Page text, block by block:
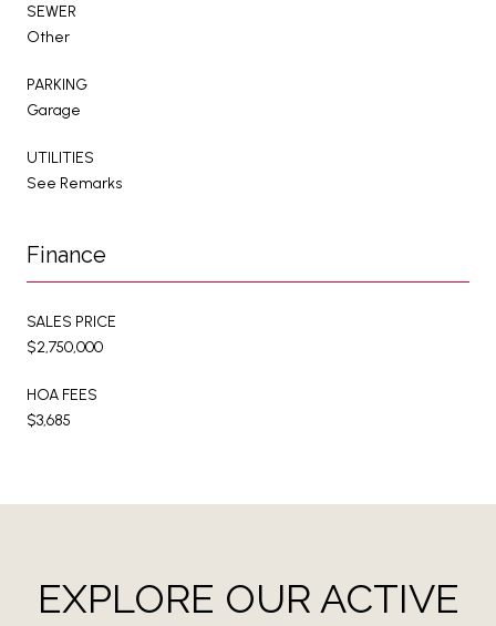
SEWER
Other
PARKING
Garage
UTILITIES
See Remarks
Finance
SALES PRICE
$2,750,000
HOA FEES
$3,685
EXPLORE OUR ACTIVE